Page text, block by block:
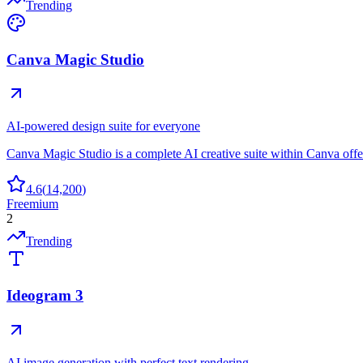
Trending
Canva Magic Studio
AI-powered design suite for everyone
Canva Magic Studio is a complete AI creative suite within Canva
4.6(14,200)
Freemium
2
Trending
Ideogram 3